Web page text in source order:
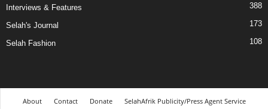
Interviews & Features 388
Selah's Journal 173
Selah Fashion 108
About Contact Donate SelahAfrik Publicity/Press Agent Service